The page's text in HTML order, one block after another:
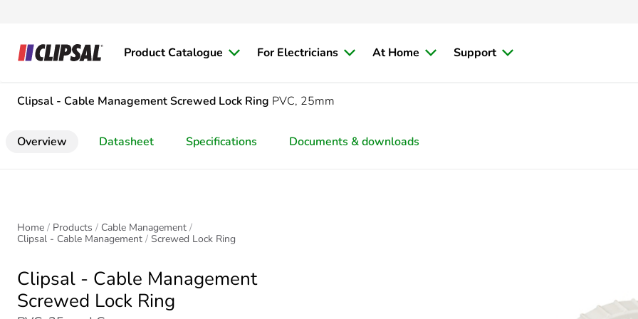
Product Catalogue For Electricians At Home Support
Clipsal - Cable ManagementScrewed Lock Ring PVC, 25mm
Overview Datasheet Specifications Documents & downloads
Home Products
Cable Management
Clipsal - Cable Management
Screwed Lock Ring
Clipsal - Cable Management
Screwed Lock Ring